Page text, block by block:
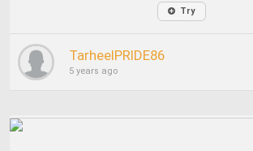
Try
TarheelPRIDE86
5 years ago